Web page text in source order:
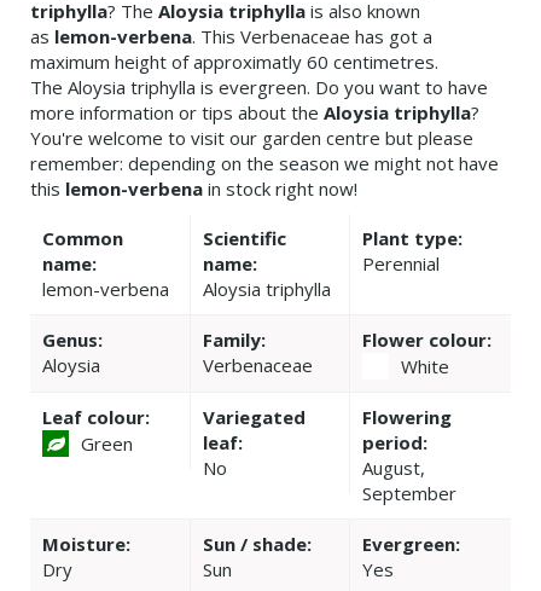
triphylla? The Aloysia triphylla is also known
as lemon-verbena. This Verbenaceae has got a
maximum height of approximatly 60 centimetres.
The Aloysia triphylla is evergreen. Do you want to have
more information or tips about the Aloysia triphylla?
You're welcome to visit our garden centre but please
remember: depending on the season we might not have
this lemon-verbena in stock right now!
Common
name:
lemon-verbena
Scientific
name:
Aloysia triphylla
Plant type:
Perennial
Genus:
Aloysia
Family:
Verbenaceae
Flower colour:
White
Leaf colour:
Green
Variegated
leaf:
No
Flowering
period:
August,
September
Moisture:
Dry
Sun / shade:
Sun
Evergreen:
Yes